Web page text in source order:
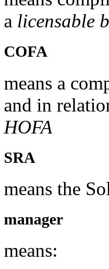
a licensable
COFA
means a
and in
HOFA
SRA
means the
manager
means: